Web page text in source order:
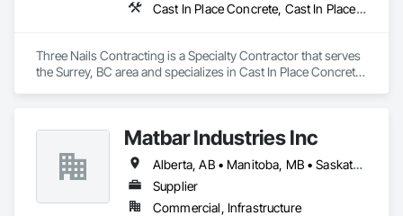
Cast In Place Concrete, Cast In Place Concrete Retaining Walls
Three Nails Contracting is a Specialty Contractor that serves
the Surrey, BC area and specializes in Cast In Place Concrete,
Matbar Industries Inc
Alberta, AB • Manitoba, MB • Saskatchewan, SK • British Columbia
Supplier
Commercial, Infrastructure